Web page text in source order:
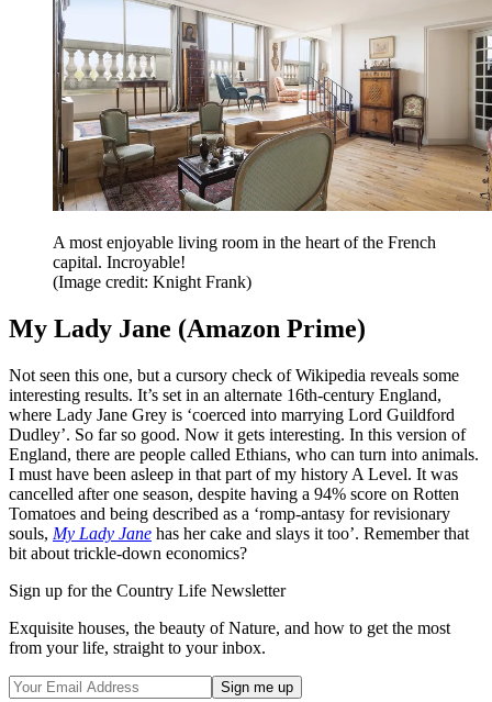
A most enjoyable living room in the heart of the French
capital. Incroyable!
(Image credit: Knight Frank)
My Lady Jane (Amazon Prime)
Not seen this one, but a cursory check of Wikipedia reveals some
interesting results. It’s set in an alternate 16th-century England,
where Lady Jane Grey is ‘coerced into marrying Lord Guildford
Dudley’. So far so good. Now it gets interesting. In this version of
England, there are people called Ethians, who can turn into animals.
I must have been asleep in that part of my history A Level. It was
cancelled after one season, despite having a 94% score on Rotten
Tomatoes and being described as a ‘romp-antasy for revisionary
souls, My Lady Jane has her cake and slays it too’. Remember that
bit about trickle-down economics?
Sign up for the Country Life Newsletter
Exquisite houses, the beauty of Nature, and how to get the most
from your life, straight to your inbox.